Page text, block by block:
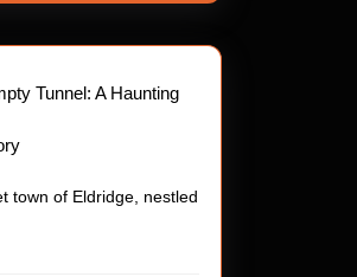
Tunnel: A Haunting
town of Eldridge, nestled